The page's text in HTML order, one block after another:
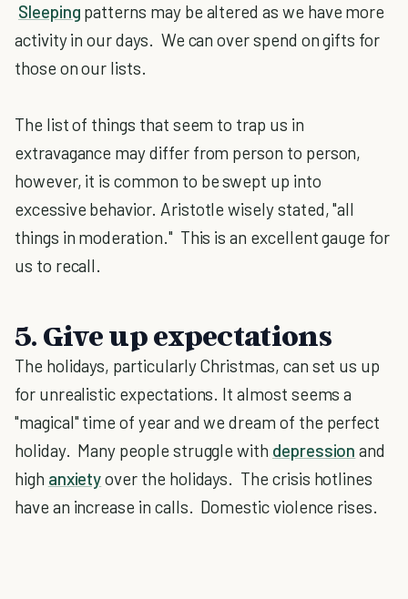
Sleeping patterns may be altered as we have more
activity in our days. We can over spend on gifts for
those on our lists.
The list of things that seem to trap us in
extravagance may differ from person to person,
however, it is common to be swept up into
excessive behavior. Aristotle wisely stated, "all
things in moderation." This is an excellent gauge for
us to recall.
5. Give up expectations
The holidays, particularly Christmas, can set us up
for unrealistic expectations. It almost seems a
"magical" time of year and we dream of the perfect
holiday. Many people struggle with depression and
high anxietyover the holidays. The crisis hotlines
have an increase in calls. Domestic violence rises.